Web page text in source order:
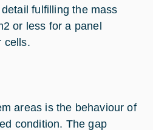
fulfilling the mass
or less for a panel
cells.
areas is the behaviour of
condition. The gap